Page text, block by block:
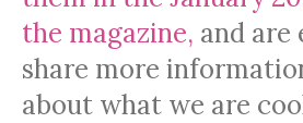
the magazine, and
share more
about what we are